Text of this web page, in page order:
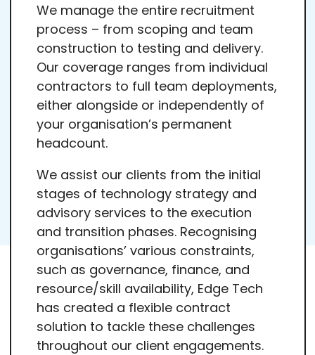
We manage the entire recruitment
process – from scoping and team
construction to testing and delivery.
Our coverage ranges from individual
contractors to full team deployments,
either alongside or independently of
your organisation’s permanent
headcount.
We assist our clients from the initial
stages of technology strategy and
advisory services to the execution
and transition phases. Recognising
organisations’ various constraints,
such as governance, finance, and
resource/skill availability, Edge Tech
has created a flexible contract
solution to tackle these challenges
throughout our client engagements.